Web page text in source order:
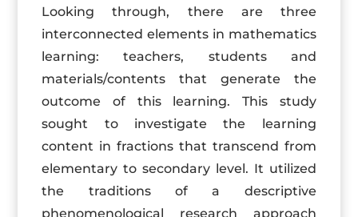
Looking through, there are three
interconnected elements in mathematics
learning: teachers, students and
materials/contents that generate the
outcome of this learning. This study
sought to investigate the learning
content in fractions that transcend from
elementary to secondary level. It utilized
the traditions of a descriptive
phenomenological research approach